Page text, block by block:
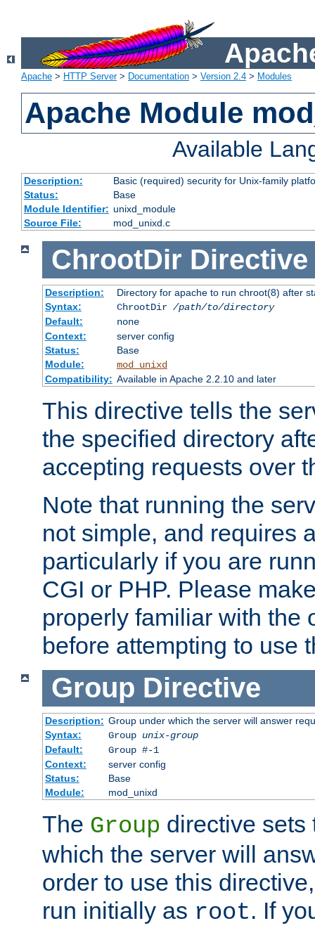
Apache > HTTP Server> Documentation > Version 2.4 > Modules
Apache Module
Available
Description:
Basic (required) security for Unix-family
Status:
Base
Module Identifier: unixd_module
Source File:
mod_unixd.c
ChrootDir Directive
Description:
Directory for apache to run chroot(8) after
Syntax:
ChrootDir /path/to/directory
Default:
none
Context:
server config
Status:
Base
Module:
mod_unixd
Compatibility: Available in Apache 2.2.10 and later
This directive tells the
the specified directory
accepting requests over
Note that running the
not simple, and requires
particularly if you are
CGI or PHP. Please
properly familiar with the
before attempting to use
Group Directive
Description: Group under which the server will answer
Syntax:
Group unix-group
Default:
Group #-1
Context:
server config
Status:
Base
Module:
mod_unixd
The Group directive sets
which the server will
order to use this
run initially as root. If